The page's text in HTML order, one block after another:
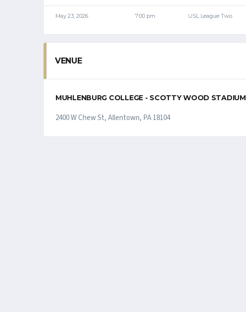
May 23, 2026 7:00 pm USL League Two
VENUE
MUHLENBURG COLLEGE - SCOTTY WOOD STADIUM
2400 W Chew St, Allentown, PA 18104